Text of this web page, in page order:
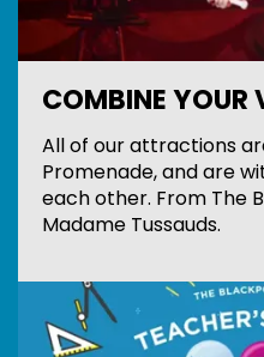
COMBINE YOUR
All of our attractions
Promenade, and are
each other. From The
Madame Tussauds.